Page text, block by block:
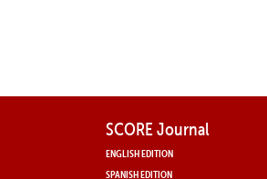
SCORE Journal
ENGLISH EDITION
SPANISH EDITION